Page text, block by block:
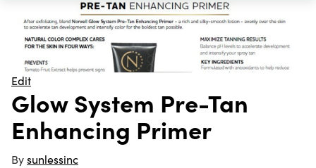
Edit
Glow System Pre-Tan
Enhancing Primer
Bysunlessinc